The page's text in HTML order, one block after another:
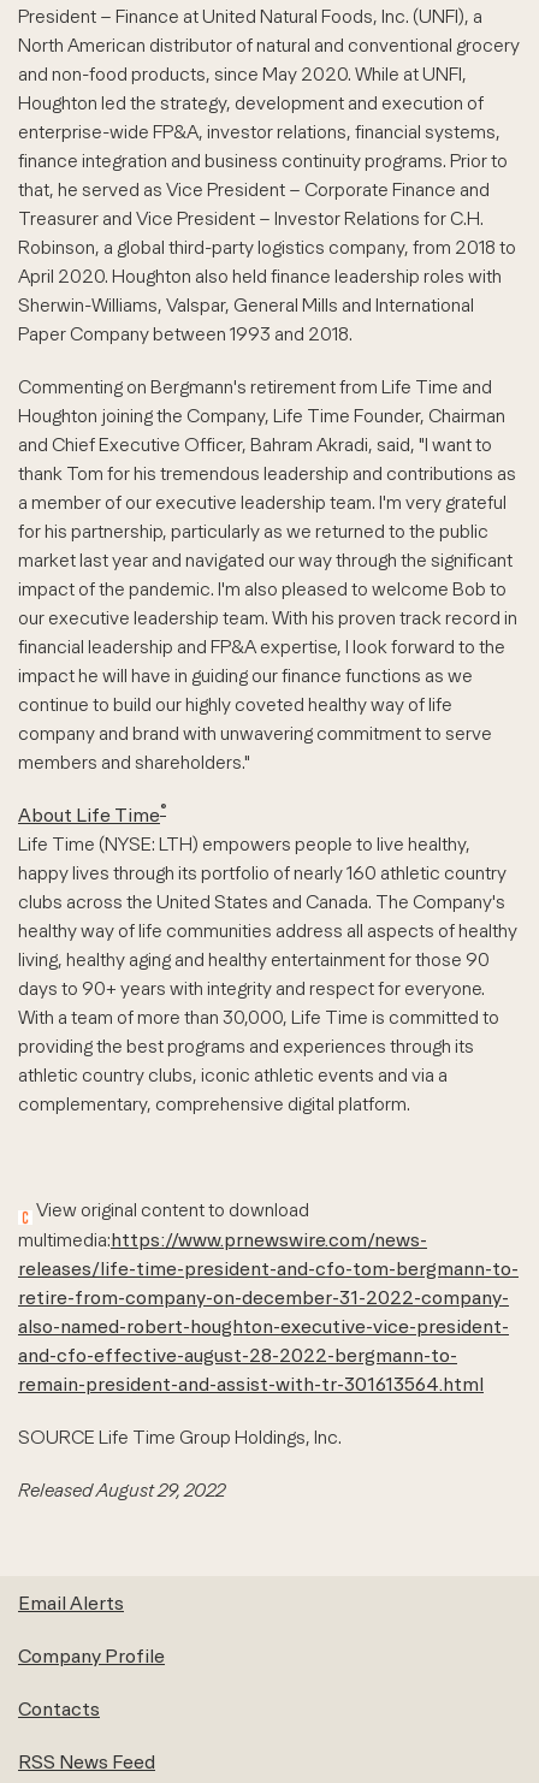
President – Finance at United Natural Foods, Inc. (UNFI), a
North American distributor of natural and conventional grocery
and non-food products, since May 2020. While at UNFI,
Houghton led the strategy, development and execution of
enterprise-wide FP&A, investor relations, financial systems,
finance integration and business continuity programs. Prior to
that, he served as Vice President – Corporate Finance and
Treasurer and Vice President – Investor Relations for C.H.
Robinson, a global third-party logistics company, from 2018 to
April 2020. Houghton also held finance leadership roles with
Sherwin-Williams, Valspar, General Mills and International
Paper Company between 1993 and 2018.
Commenting on Bergmann's retirement from Life Time and
Houghton joining the Company, Life Time Founder, Chairman
and Chief Executive Officer, Bahram Akradi, said, "I want to
thank Tom for his tremendous leadership and contributions as
a member of our executive leadership team. I'm very grateful
for his partnership, particularly as we returned to the public
market last year and navigated our way through the significant
impact of the pandemic. I'm also pleased to welcome Bob to
our executive leadership team. With his proven track record in
financial leadership and FP&A expertise, I look forward to the
impact he will have in guiding our finance functions as we
continue to build our highly coveted healthy way of life
company and brand with unwavering commitment to serve
members and shareholders."
About Life Time®
Life Time (NYSE: LTH) empowers people to live healthy,
happy lives through its portfolio of nearly 160 athletic country
clubs across the United States and Canada. The Company's
healthy way of life communities address all aspects of healthy
living, healthy aging and healthy entertainment for those 90
days to 90+ years with integrity and respect for everyone.
With a team of more than 30,000, Life Time is committed to
providing the best programs and experiences through its
athletic country clubs, iconic athletic events and via a
complementary, comprehensive digital platform.
View original content to download
multimedia:https://www.prnewswire.com/news-
releases/life-time-president-and-cfo-tom-bergmann-to-
retire-from-company-on-december-31-2022-company-
also-named-robert-houghton-executive-vice-president-
and-cfo-effective-august-28-2022-bergmann-to-
remain-president-and-assist-with-tr-301613564.html
SOURCE Life Time Group Holdings, Inc.
Released August 29, 2022
Email Alerts
Company Profile
Contacts
RSS News Feed